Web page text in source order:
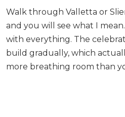
Walk through Valletta or
and you will see what I
with everything. The
build gradually, which
more breathing room than